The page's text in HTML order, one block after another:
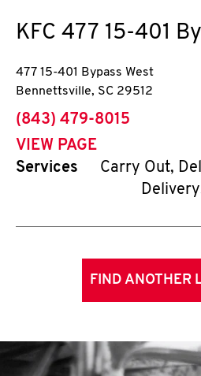
KFC 477 15-401
477 15-401 Bypass West
Bennettsville, SC 29512
phone
(843) 479-8015
VIEW PAGE
Services
Carry Out,
FIND ANOTHER